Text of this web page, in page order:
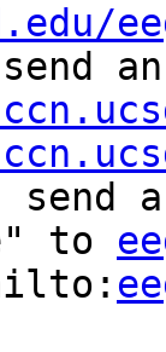
send
to